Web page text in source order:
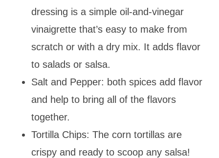
dressing is a simple oil-and-vinegar
vinaigrette that’s easy to make from
scratch or with a dry mix. It adds flavor
to salads or salsa.
Salt and Pepper: both spices add flavor
and help to bring all of the flavors
together.
Tortilla Chips: The corn tortillas are
crispy and ready to scoop any salsa!